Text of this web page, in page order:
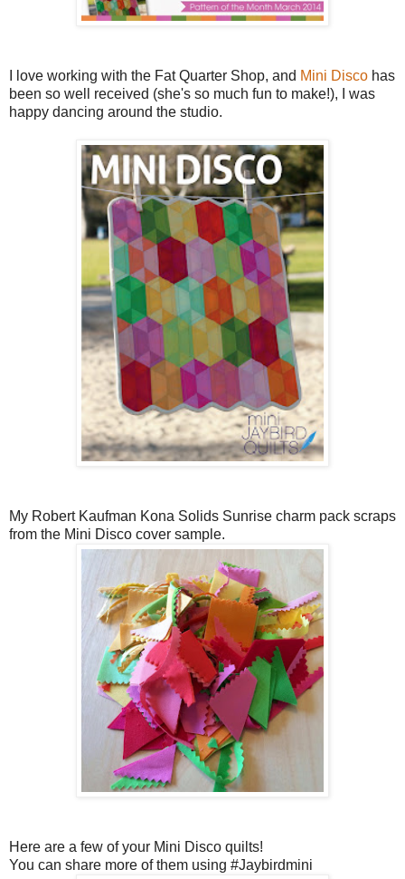
I love working with the Fat Quarter Shop, and Mini Disco has
been so well received (she's so much fun to make!), I was
happy dancing around the studio.
My Robert Kaufman Kona Solids Sunrise charm pack scraps
from the Mini Disco cover sample.
Here are a few of your Mini Disco quilts!
You can share more of them using #Jaybirdmini